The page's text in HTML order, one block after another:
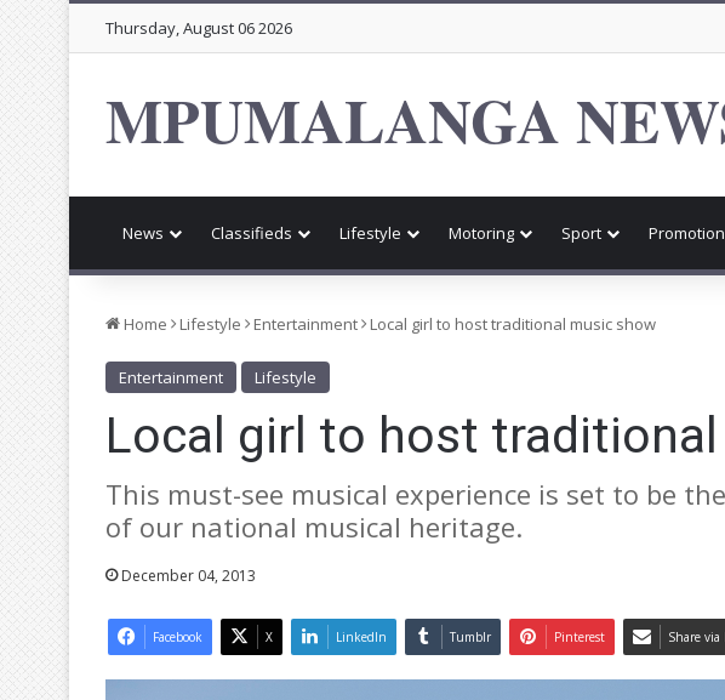
Thursday, August 06 2026
MPUMALANGA
News Classifieds Lifestyle Motoring Sport
Home Lifestyle Entertainment Local girl to host traditional music show
Entertainment Lifestyle
Local girl to host
This must-see musical experience is set to be
of our national musical heritage.
December 04, 2013
Facebook X LinkedIn Tumblr Pinterest Share via